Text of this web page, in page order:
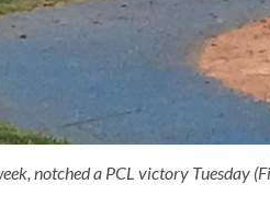
notched a PCL victory Tuesday